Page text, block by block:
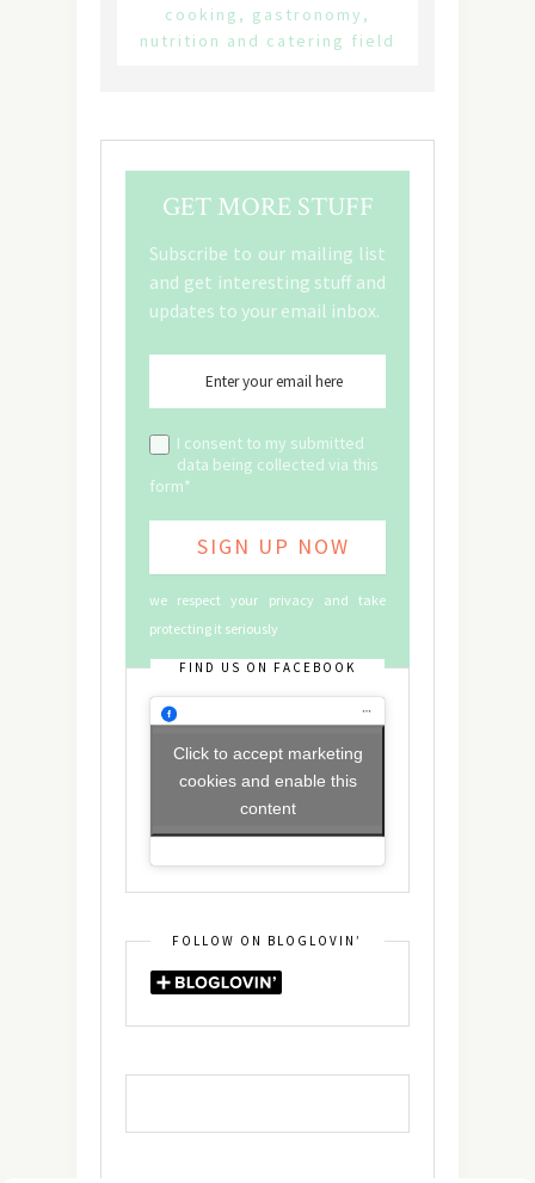
cooking, gastronomy,
nutrition and catering field
GET MORE STUFF
Subscribe to our mailing list
and get interesting stuff and
updates to your email inbox.
I consent to my submitted
data being collected via this
form*
we respect your privacy and take
protecting it seriously
FIND US ON FACEBOOK
Click to accept marketing
cookies and enable this
content
FOLLOW ON BLOGLOVIN’